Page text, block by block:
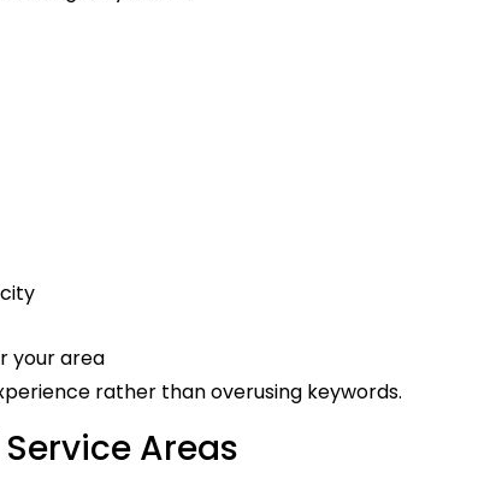
your area
rather than overusing keywords.
Areas